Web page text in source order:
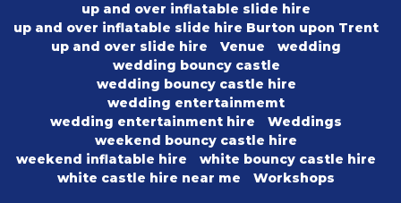
up and over inflatable slide hire
up and over inflatable slide hire Burton upon Trent
up and over slide hire
Venue
wedding
wedding bouncy castle
wedding bouncy castle hire
wedding entertainmemt
wedding entertainment hire
Weddings
weekend bouncy castle hire
weekend inflatable hire
white bouncy castle hire
white castle hire near me
Workshops